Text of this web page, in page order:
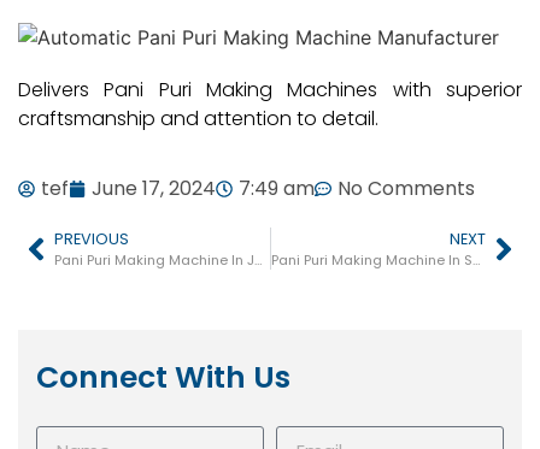
Delivers Pani Puri Making Machines with superior
craftsmanship and attention to detail.
tef June 17, 2024 7:49 am No Comments
PREVIOUS
Pani Puri Making Machine In Jamnagar
NEXT
Pani Puri Making Machine In Sanand
Connect With Us